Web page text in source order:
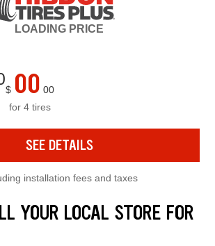
LOADING PRICE
$ 00 00
for 4 tires
SEE DETAILS
installation fees and taxes
YOUR LOCAL STORE FOR